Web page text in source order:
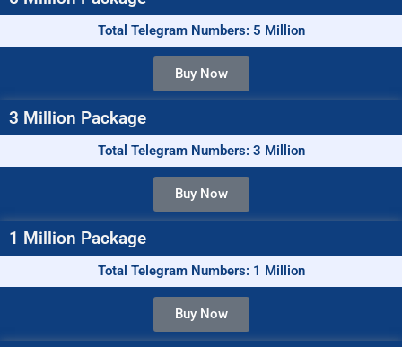
Total Telegram Numbers: 5 Million
Buy Now
3 Million Package
Total Telegram Numbers: 3 Million
Buy Now
1 Million Package
Total Telegram Numbers: 1 Million
Buy Now